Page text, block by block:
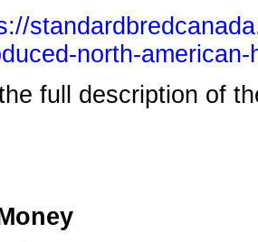
north-
full description of